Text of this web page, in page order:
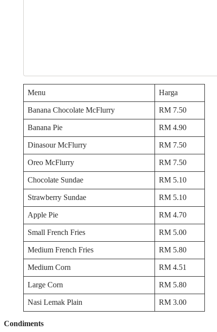
Menu
Harga
Banana Chocolate McFlurry
RM 7.50
Banana Pie
RM 4.90
Dinasour McFlurry
RM 7.50
Oreo McFlurry
RM 7.50
Chocolate Sundae
RM 5.10
Strawberry Sundae
RM 5.10
Apple Pie
RM 4.70
Small French Fries
RM 5.00
Medium French Fries
RM 5.80
Medium Corn
RM 4.51
Large Corn
RM 5.80
Nasi Lemak Plain
RM 3.00
Condiments